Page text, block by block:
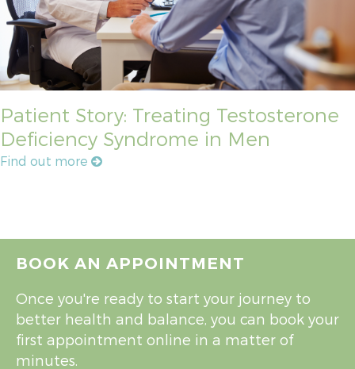
Patient Story: Treating Testosterone
Deficiency Syndrome in Men
Find out more
BOOK AN APPOINTMENT
Once you're ready to start your journey to
better health and balance, you can book your
first appointment online in a matter of
minutes.